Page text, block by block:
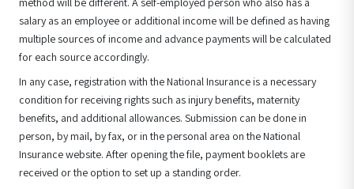
salary as an employee or additional income will be defined as having
multiple sources of income and advance payments will be calculated
for each source accordingly.
In any case, registration with the National Insurance is a necessary
condition for receiving rights such as injury benefits, maternity
benefits, and additional allowances. Submission can be done in
person, by mail, by fax, or in the personal area on the National
Insurance website. After opening the file, payment booklets are
received or the option to set up a standing order.